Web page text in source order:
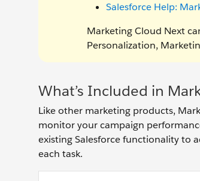
Salesforce Help:
Marketing Cloud Next
Personalization,
What’s Included in
Like other marketing products,
monitor your campaign
existing Salesforce functionality to
each task.